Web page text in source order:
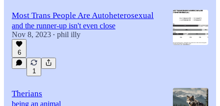
Most Trans People Are Autoheterosexual
and the runner-up isn't even close
Nov 8, 2023 • phil illy
6
1
Therians
being an animal